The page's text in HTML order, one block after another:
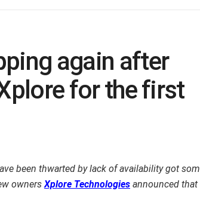
again after
for the first
been thwarted by lack of availability got
owners Xplore Technologies announced that